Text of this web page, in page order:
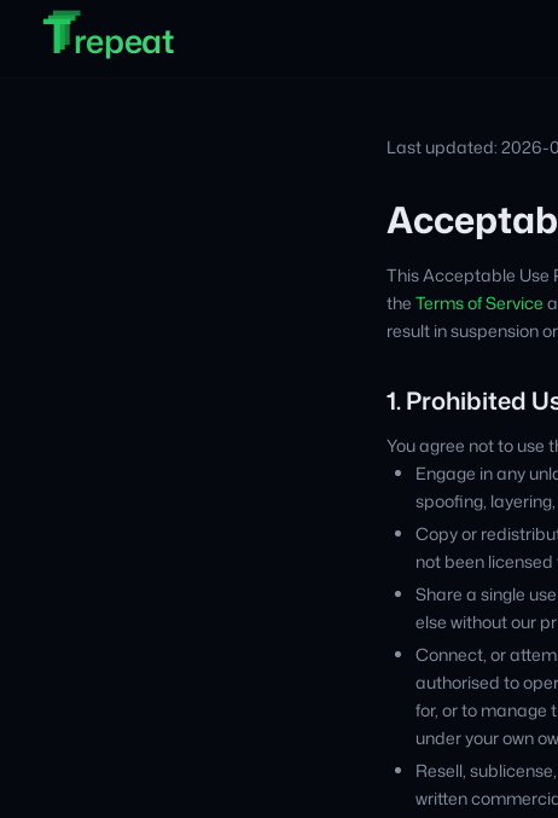
Skip to main content
T
T
Trepeat
Last updated: 2026-
This Acceptable Use
the Terms of Service
result in suspension
1. Prohibited
You agree not to use
Engage in any
spoofing,
Copy or
not been
Share a single
else without our
Connect, or
authorised to
for, or to manage
under your own
Resell,
written